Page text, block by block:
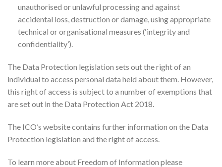
unauthorised or unlawful processing and against
accidental loss, destruction or damage, using appropriate
technical or organisational measures (‘integrity and
confidentiality’).
The Data Protection legislation sets out the right of an
individual to access personal data held about them. However,
this right of access is subject to a number of exemptions that
are set out in the Data Protection Act 2018.
The ICO’s website contains further information on the Data
Protection legislation and the right of access.
To learn more about Freedom of Information please